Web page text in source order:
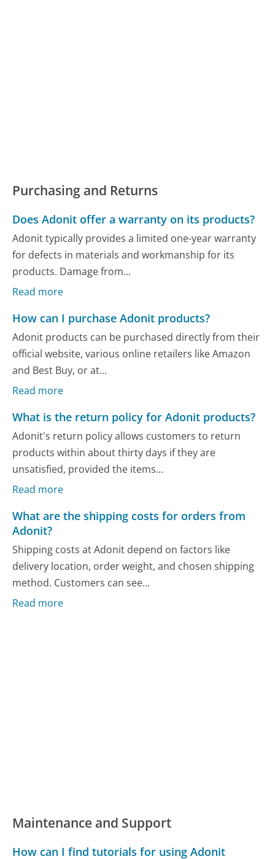
Purchasing and Returns
Does Adonit offer a warranty on its products?
Adonit typically provides a limited one-year warranty
for defects in materials and workmanship for its
products. Damage from...
Read more
How can I purchase Adonit products?
Adonit products can be purchased directly from their
official website, various online retailers like Amazon
and Best Buy, or at...
Read more
What is the return policy for Adonit products?
Adonit's return policy allows customers to return
products within about thirty days if they are
unsatisfied, provided the items...
Read more
What are the shipping costs for orders from
Adonit?
Shipping costs at Adonit depend on factors like
delivery location, order weight, and chosen shipping
method. Customers can see...
Read more
Maintenance and Support
How can I find tutorials for using Adonit